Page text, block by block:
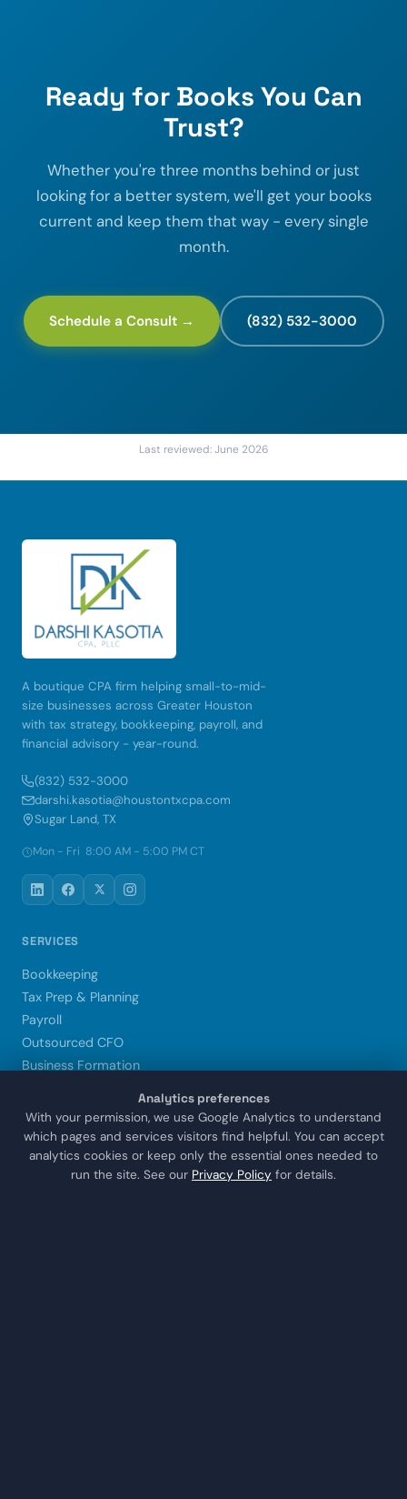
Ready for Books You Can
Trust?
Whether you're three months behind or just
looking for a better system, we'll get your books
current and keep them that way - every single
month.
Schedule a Consult → (832) 532-3000
Last reviewed: June 2026
A boutique CPA firm helping small-to-mid-
size businesses across Greater Houston
with tax strategy, bookkeeping, payroll, and
financial advisory - year-round.
(832) 532-3000
darshi.kasotia@houstontxcpa.com
Sugar Land, TX
Mon - Fri 8:00 AM - 5:00 PM CT
SERVICES
Bookkeeping
Tax Prep & Planning
Payroll
Outsourced CFO
Business Formation
Trust & Estate CPA
LOCATIONS
Analytics preferences
With your permission, we use Google Analytics to understand
which pages and services visitors find helpful. You can accept
analytics cookies or keep only the essential ones needed to
run the site. See our Privacy Policy for details.